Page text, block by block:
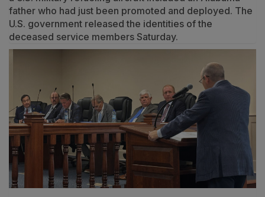
father who had just been promoted and deployed. The
U.S. government released the identities of the
deceased service members Saturday.